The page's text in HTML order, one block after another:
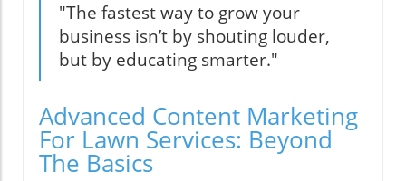
"The fastest way to grow your
business isn’t by shouting louder,
but by educating smarter."
Advanced Content Marketing
For Lawn Services: Beyond
The Basics